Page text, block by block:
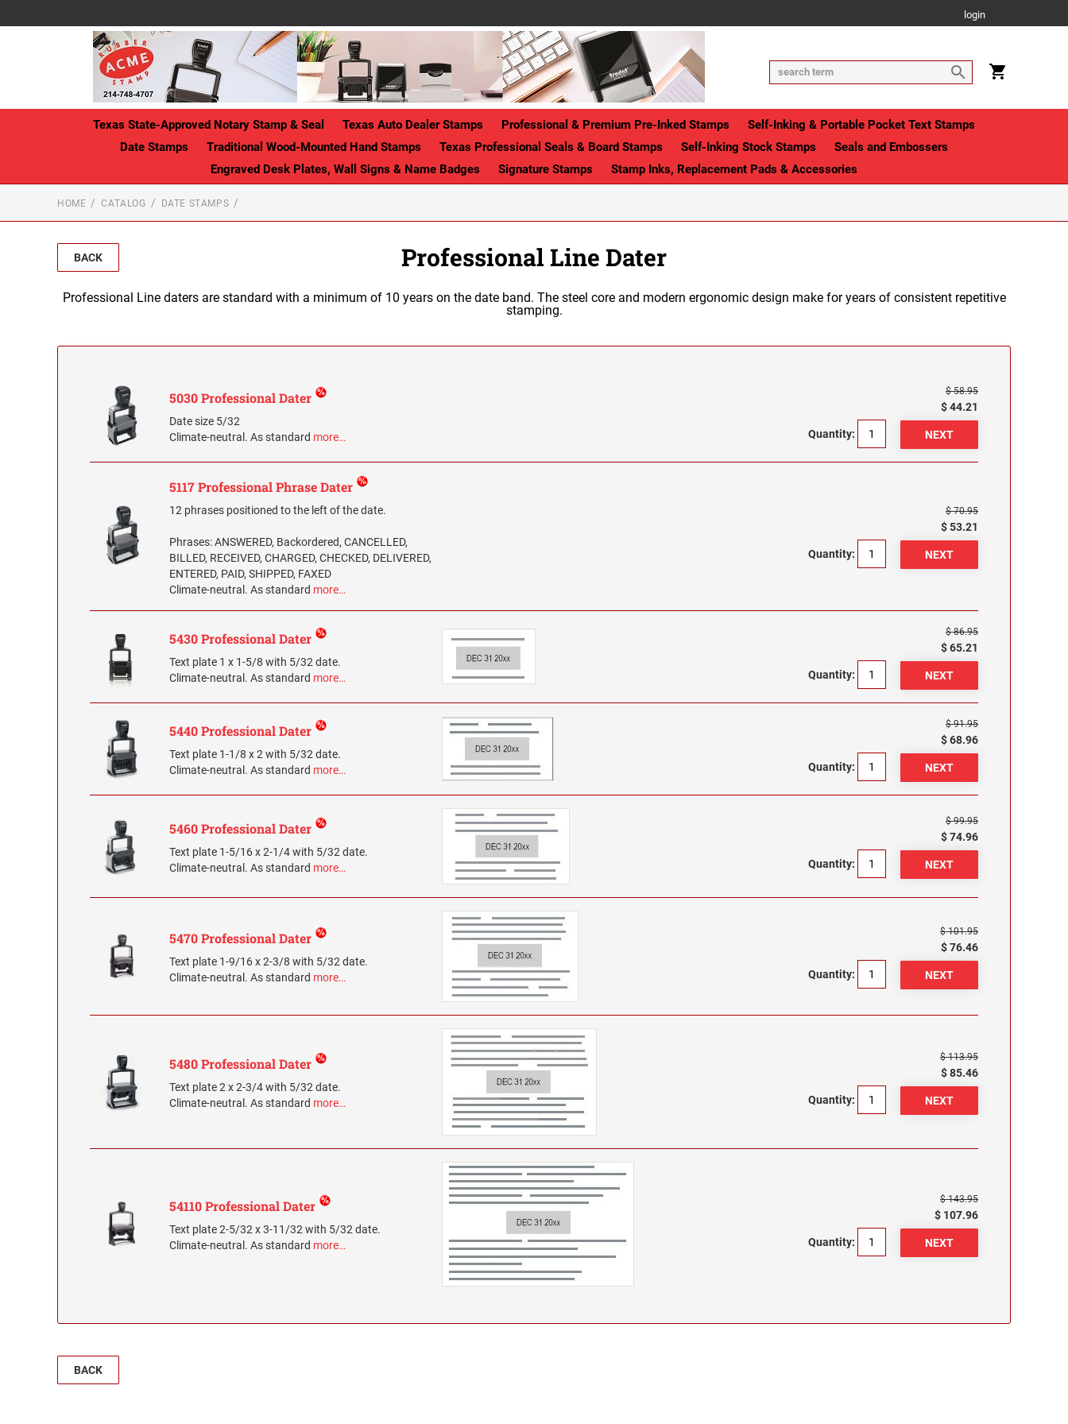
login
Texas State-Approved Notary Stamp & Seal Texas Auto Dealer Stamps Professional & Premium Pre-Inked Stamps
Self-Inking & Portable Pocket Text Stamps
Date Stamps
Traditional Wood-Mounted Hand Stamps Texas Professional Seals & Board Stamps Self-Inking Stock Stamps
Seals and Embossers
Engraved Desk Plates, Wall Signs & Name Badges
Signature Stamps Stamp Inks, Replacement Pads & Accessories
HOME CATALOG DATE STAMPS
BACK Professional Line Dater
Professional Line daters are standard with a minimum of 10 years on the date band. The steel core and modern ergonomic design make for years of consistent repetitive
stamping.
5030 Professional Dater
Date size 5/32
Climate-neutral. As standard more…
$ 58.95
$ 44.21
Quantity:
5117 Professional Phrase Dater
12 phrases positioned to the left of the date.
Phrases: ANSWERED, Backordered, CANCELLED,
BILLED, RECEIVED, CHARGED, CHECKED, DELIVERED,
ENTERED, PAID, SHIPPED, FAXED
Climate-neutral. As standard more…
$ 70.95
$ 53.21
Quantity:
5430 Professional Dater
Text plate 1 x 1-5/8 with 5/32 date.
Climate-neutral. As standard more…
$ 86.95
$ 65.21
Quantity:
5440 Professional Dater
Text plate 1-1/8 x 2 with 5/32 date.
Climate-neutral. As standard more…
$ 91.95
$ 68.96
Quantity:
5460 Professional Dater
Text plate 1-5/16 x 2-1/4 with 5/32 date.
Climate-neutral. As standard more…
$ 99.95
$ 74.96
Quantity:
5470 Professional Dater
Text plate 1-9/16 x 2-3/8 with 5/32 date.
Climate-neutral. As standard more…
$ 101.95
$ 76.46
Quantity:
5480 Professional Dater
Text plate 2 x 2-3/4 with 5/32 date.
Climate-neutral. As standard more…
$ 113.95
$ 85.46
Quantity:
54110 Professional Dater
Text plate 2-5/32 x 3-11/32 with 5/32 date.
Climate-neutral. As standard more…
$ 143.95
$ 107.96
Quantity:
BACK